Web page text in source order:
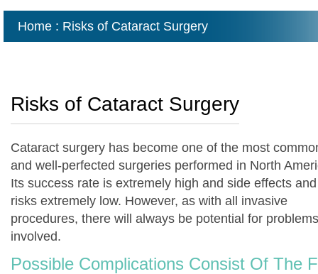
Home : Risks of Cataract Surgery
Risks of Cataract Surgery
Cataract surgery has become one of the most
and well-perfected surgeries performed in North
Its success rate is extremely high and side effects and
risks extremely low. However, as with all invasive
procedures, there will always be potential for problems
involved.
Possible Complications Consist Of The